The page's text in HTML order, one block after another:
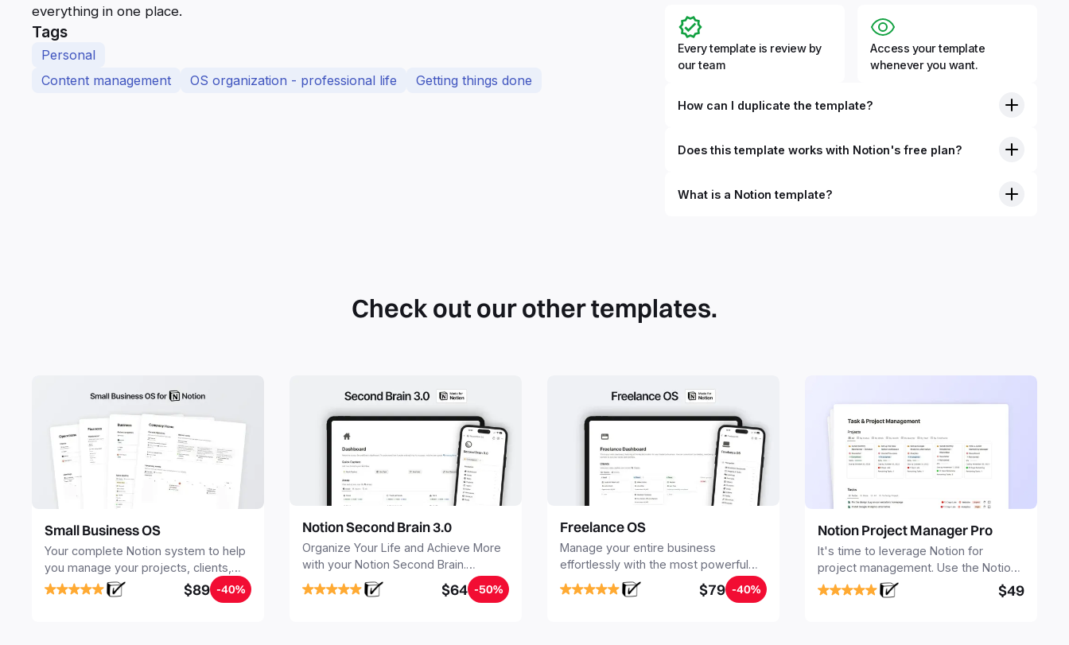
everything in one place.
Tags
Personal
Content management
OS organization - professional life Getting things done
Every template is review by
our team
Access your template
whenever you want.
How can I duplicate the template?
Does this template works with Notion's free plan?
What is a Notion template?
Check out our other templates.
Small Business OS
Your complete Notion system to help
you manage your projects, clients,
sales, finances, knowledge and
objectives, in one central place.
$89 -40%
Notion Second Brain 3.0
Organize Your Life and Achieve More
with your Notion Second Brain.
Seamlessly capture and organize all
your notes, tasks, and projects. Build
$64 -50%
Freelance OS
Manage your entire business
effortlessly with the most powerful
Notion template for freelancers.
$79 -40%
Notion Project Manager Pro
It's time to leverage Notion for
project management. Use the Notion
Project Management Template to
stay focused and implement a robust
$49